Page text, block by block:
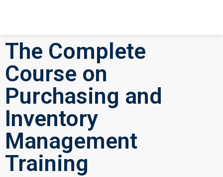
The Complete
Course on
Purchasing and
Inventory
Management
Training